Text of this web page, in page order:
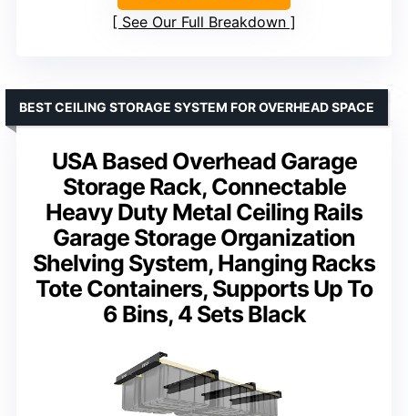
See Our Full Breakdown
USA Based Overhead Garage
Storage Rack, Connectable
Heavy Duty Metal Ceiling Rails
Garage Storage Organization
Shelving System, Hanging Racks
Tote Containers, Supports Up To
6 Bins, 4 Sets Black
BEST CEILING STORAGE SYSTEM FOR OVERHEAD SPACE